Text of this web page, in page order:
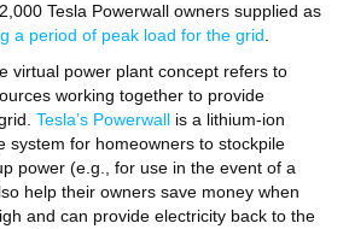
Tesla Powerwall owners supplied as
a period of peak load for the grid
virtual power plant concept refers to
working together to provide
Tesla’s Powerwall is a lithium-ion
system for homeowners to stockpile
power (e.g., for use in the event of a
help their owners save money when
and can provide electricity back to the